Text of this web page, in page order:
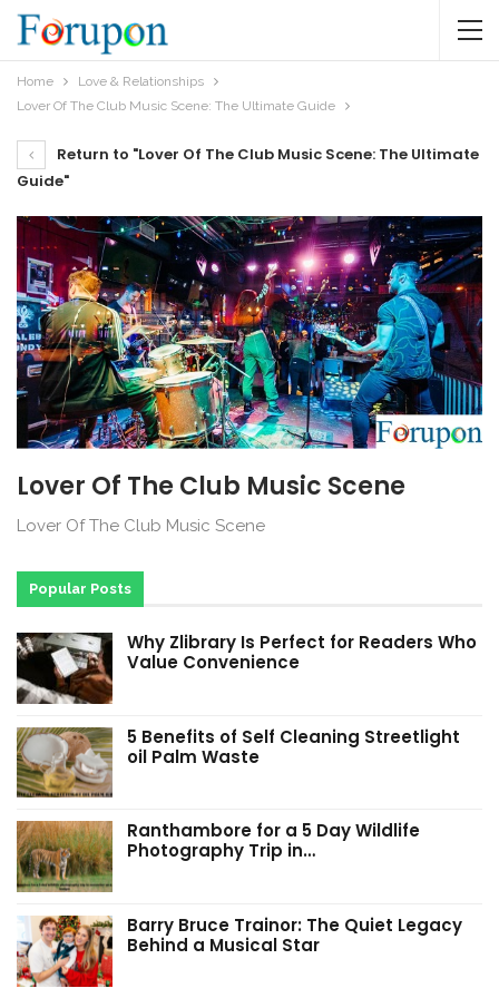
Home
Love & Relationships
Lover Of The Club Music Scene: The Ultimate Guide
Return to "Lover Of The Club Music Scene: The Ultimate
Guide"
Lover Of The Club Music Scene
Lover Of The Club Music Scene
Popular Posts
Why Zlibrary Is Perfect for Readers Who
Value Convenience
5 Benefits of Self Cleaning Streetlight
oil Palm Waste
Ranthambore for a 5 Day Wildlife
Photography Trip in…
Barry Bruce Trainor: The Quiet Legacy
Behind a Musical Star